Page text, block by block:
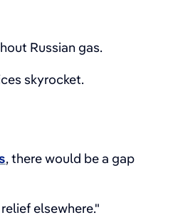
Russian gas.
skyrocket.
, there would be a gap
elsewhere."